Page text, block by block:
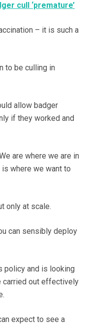
cull ‘premature’
– it is such a
to be culling in
allow badger
if they worked and
are where we are in
is where we want to
only at scale.
can sensibly deploy
policy and is looking
carried out effectively
expect to see a